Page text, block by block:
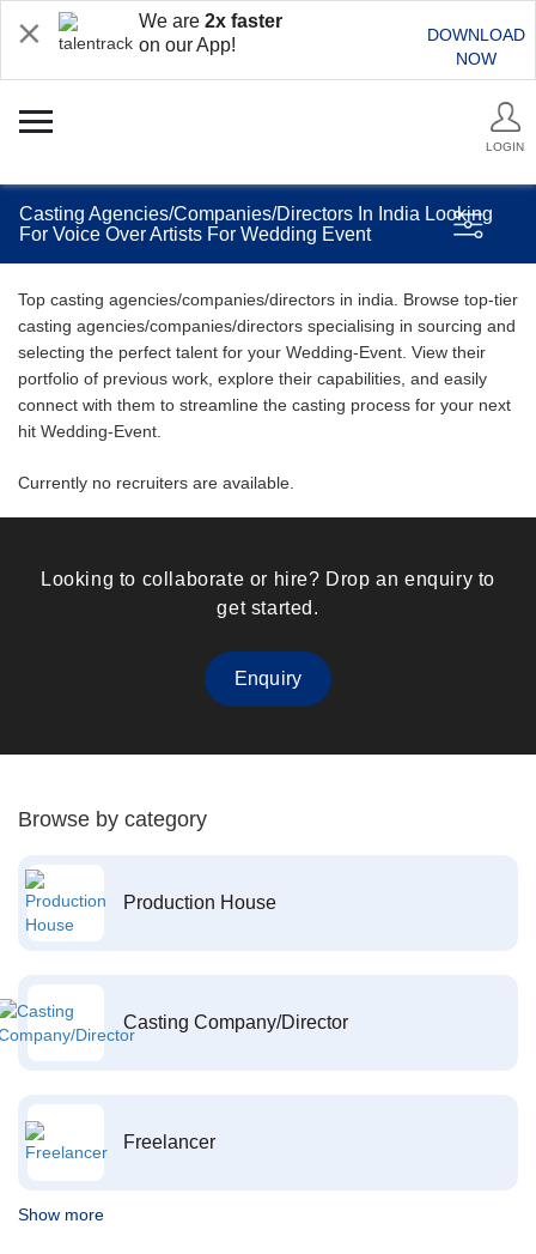
We are 2x faster
on our App!
DOWNLOAD
NOW
LOGIN
Casting Agencies/Companies/Directors In India Looking
For Voice Over Artists For Wedding Event
Top casting agencies/companies/directors in india. Browse top-tier
casting agencies/companies/directors specialising in sourcing and
selecting the perfect talent for your Wedding-Event. View their
portfolio of previous work, explore their capabilities, and easily
connect with them to streamline the casting process for your next
hit Wedding-Event.
Currently no recruiters are available.
Looking to collaborate or hire? Drop an enquiry to
get started.
Enquiry
Browse by category
Production House
Casting Company/Director
Freelancer
Show more